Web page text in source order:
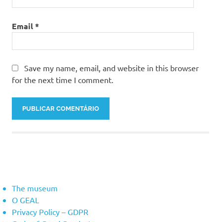
Email*
Save my name, email, and website in this browser
for the next time I comment.
The museum
O GEAL
Privacy Policy – ​​GDPR